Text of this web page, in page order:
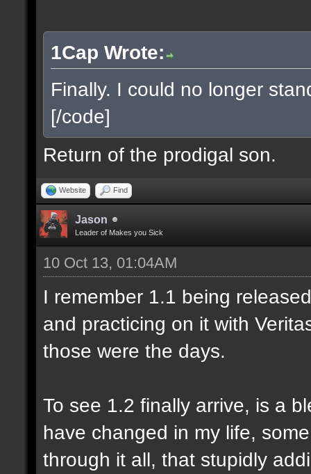
1Cap Wrote:
Finally. I could no longer
[/code]
Return of the prodigal son.
Website Find
Jason
Leader of Makes you Sick
10 Oct 13, 01:04AM
I remember 1.1 being
and practicing on it with
those were the days.
To see 1.2 finally arrive, is a
have changed in my life,
through it all, that stupidly